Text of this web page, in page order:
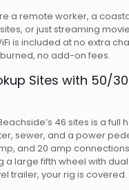
a remote worker, a
or just streaming
is included at no extra
no add-on fees.
Sites with 50/
46 sites is a full
sewer, and a power
and 20 amp
a large fifth wheel with
trailer, your rig is covered.